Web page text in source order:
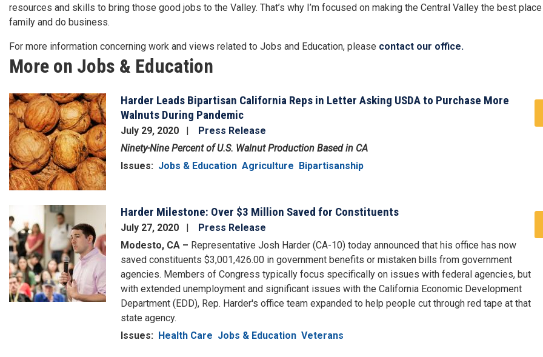
resources and skills to bring those good jobs to the Valley. That’s why I’m focused on making the Central Valley the best
family and do business.
For more information concerning work and views related to Jobs and Education, please contact our office.
More on Jobs & Education
Image
Harder Leads Bipartisan California Reps in Letter Asking USDA to Purchase More
Walnuts During Pandemic
July 29, 2020
Press Release
Ninety-Nine Percent of U.S. Walnut Production Based in CA
Issues: Jobs & Education Agriculture Bipartisanship
Harder Milestone: Over $3 Million Saved for Constituents
July 27, 2020
Press Release
Modesto, CA – Representative Josh Harder (CA-10) today announced that his office has now
saved constituents $3,001,426.00 in government benefits or mistaken bills from government
agencies. Members of Congress typically focus specifically on issues with federal agencies, but
with extended unemployment and significant issues with the California Economic Development
Department (EDD), Rep. Harder's office team expanded to help people cut through red tape at that
state agency.
Issues: Health Care Jobs & Education Veterans